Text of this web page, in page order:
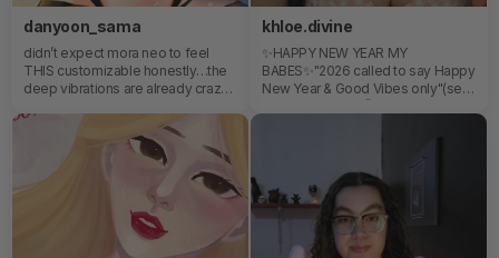
danyoon_sama
didn’t expect mora neo to feel
THIS customizable honestly…the
deep vibrations are already crazy
completely changes the
experience. being able to adjust
patterns in real time and slowly
build the intensity instead of
everything feeling repetitive??
yeahhh i get the hype nowalso the
shape hits exactly where it needs
to every single time 🐇 💕..
khloe.divine
✨HAPPY NEW YEAR MY
BABES✨"2026 called to say Happy
New Year & Good Vibes only"(see
what I did there) 🤭